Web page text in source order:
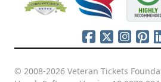
© 2008-2026 Veteran Tickets